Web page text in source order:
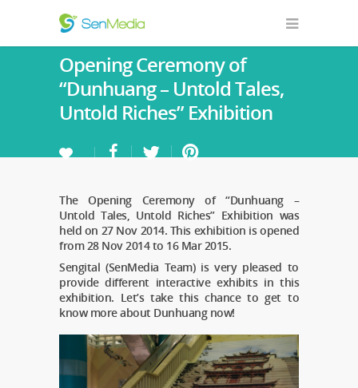
Opening Ceremony of
“Dunhuang – Untold Tales,
Untold Riches” Exhibition
The Opening Ceremony of “Dunhuang –
Untold Tales, Untold Riches” Exhibition was
held on 27 Nov 2014. This exhibition is opened
from 28 Nov 2014 to 16 Mar 2015.
Sengital (SenMedia Team) is very pleased to
provide different interactive exhibits in this
exhibition. Let’s take this chance to get to
know more about Dunhuang now!